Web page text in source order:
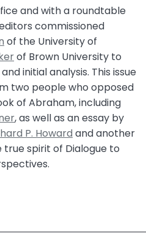
and with a roundtable
commissioned
of the University of
of Brown University to
initial analysis. This issue
two people who opposed
of Abraham, including
, as well as an essay by
P. Howard and another
true spirit of Dialogue to